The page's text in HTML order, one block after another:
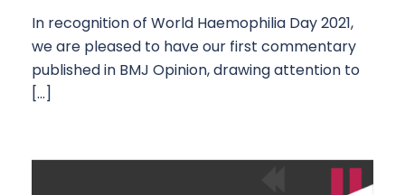
In recognition of World Haemophilia Day 2021,
we are pleased to have our first commentary
published in BMJ Opinion, drawing attention to
[…]